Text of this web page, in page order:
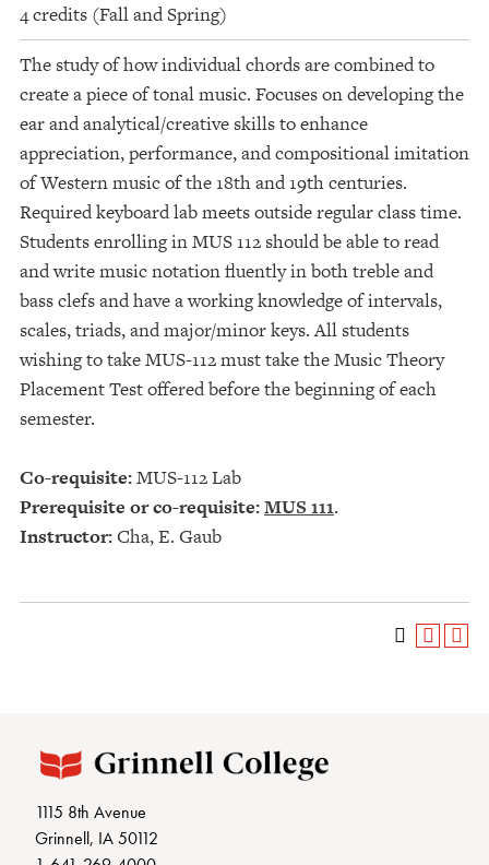
4 credits (Fall and Spring)
The study of how individual chords are combined to
create a piece of tonal music. Focuses on developing the
ear and analytical/creative skills to enhance
appreciation, performance, and compositional imitation
of Western music of the 18th and 19th centuries.
Required keyboard lab meets outside regular class time.
Students enrolling in MUS 112 should be able to read
and write music notation fluently in both treble and
bass clefs and have a working knowledge of intervals,
scales, triads, and major/minor keys. All students
wishing to take MUS-112 must take the Music Theory
Placement Test offered before the beginning of each
semester.
Co-requisite:MUS-112 Lab
Prerequisite or co-requisite:MUS 111.
Instructor:Cha, E. Gaub
1115 8th Avenue
Grinnell, IA 50112